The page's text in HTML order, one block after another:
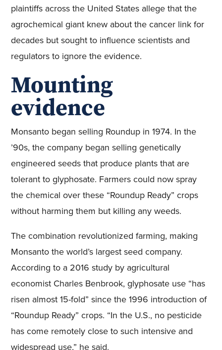
plaintiffs across the United States allege that the
agrochemical giant knew about the cancer link for
decades but sought to influence scientists and
regulators to ignore the evidence.
Mounting
evidence
Monsanto began selling Roundup in 1974. In the
’90s, the company began selling genetically
engineered seeds that produce plants that are
tolerant to glyphosate. Farmers could now spray
the chemical over these “Roundup Ready” crops
without harming them but killing any weeds.
The combination revolutionized farming, making
Monsanto the world’s largest seed company.
According to a 2016 study by agricultural
economist Charles Benbrook, glyphosate use “has
risen almost 15-fold” since the 1996 introduction of
“Roundup Ready” crops. “In the U.S., no pesticide
has come remotely close to such intensive and
widespread use,” he said.